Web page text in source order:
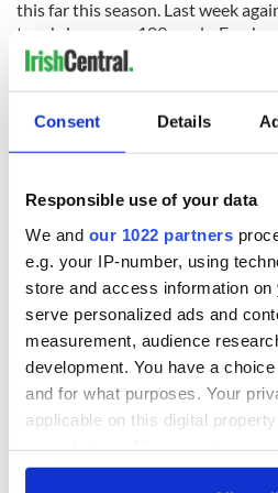
Consent Details
Responsible use of your data
We and our 1022 partners
e.g. your IP-number, using
store and access information
serve personalized ads and
measurement, audience
development. You have a
and for what purposes. Your
applicable on this digital
any time from the Cookie
this far this season. Last week
touchdowns on 109 yards.
441 yards and 4 TDs on the
a game together with Graham.
Pittsburgh Defense
339.9 yards and 21.8 points per
Senior CB Jared Holley could be
the squad. He is a 2012 All-Big
for 50 tackles, 3 pass break ups
team’s best pass defender may
on Saturday.
The 275-pound Defensive
the duty of containing the elusive
Golson. The Second Team All
force to be reckoned with. On the
for a loss), 3.5 sacks, and 10